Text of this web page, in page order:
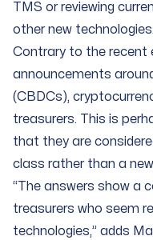
TMS or reviewing
other new
Contrary to the recent
announcements
(CBDCs),
treasurers. This is
that they are
class rather than a
“The answers show a
treasurers who seem
technologies,” adds